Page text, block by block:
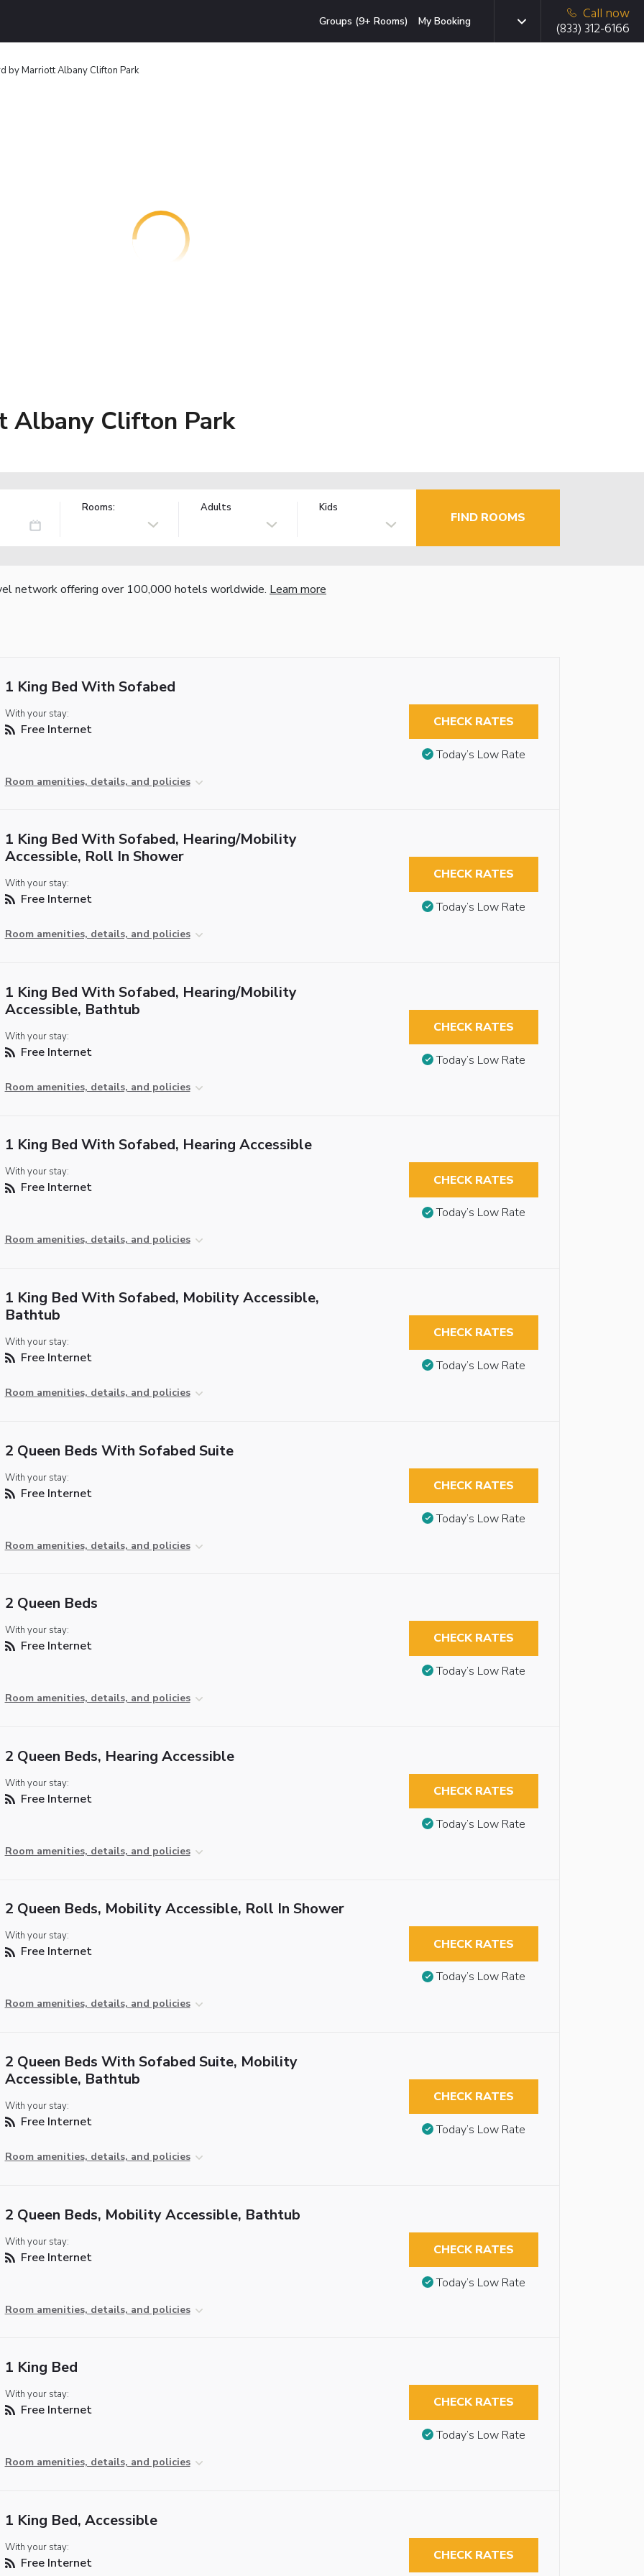
Groups (9+ Rooms) My Booking
Call now
(833) 312-6166
by Marriott Albany Clifton Park
Albany Clifton Park
Rooms: Adults Kids
FIND ROOMS
network offering over 100,000 hotels worldwide. Learn more
1 King Bed With Sofabed
With your stay:
Free Internet
Room amenities, details, and policies
CHECK RATES
Today’s Low Rate
1 King Bed With Sofabed, Hearing/Mobility
Accessible, Roll In Shower
With your stay:
Free Internet
Room amenities, details, and policies
CHECK RATES
Today’s Low Rate
1 King Bed With Sofabed, Hearing/Mobility
Accessible, Bathtub
With your stay:
Free Internet
Room amenities, details, and policies
CHECK RATES
Today’s Low Rate
1 King Bed With Sofabed, Hearing Accessible
With your stay:
Free Internet
Room amenities, details, and policies
CHECK RATES
Today’s Low Rate
1 King Bed With Sofabed, Mobility Accessible,
Bathtub
With your stay:
Free Internet
Room amenities, details, and policies
CHECK RATES
Today’s Low Rate
2 Queen Beds With Sofabed Suite
With your stay:
Free Internet
Room amenities, details, and policies
CHECK RATES
Today’s Low Rate
2 Queen Beds
With your stay:
Free Internet
Room amenities, details, and policies
CHECK RATES
Today’s Low Rate
2 Queen Beds, Hearing Accessible
With your stay:
Free Internet
Room amenities, details, and policies
CHECK RATES
Today’s Low Rate
2 Queen Beds, Mobility Accessible, Roll In Shower
With your stay:
Free Internet
Room amenities, details, and policies
CHECK RATES
Today’s Low Rate
2 Queen Beds With Sofabed Suite, Mobility
Accessible, Bathtub
With your stay:
Free Internet
Room amenities, details, and policies
CHECK RATES
Today’s Low Rate
2 Queen Beds, Mobility Accessible, Bathtub
With your stay:
Free Internet
Room amenities, details, and policies
CHECK RATES
Today’s Low Rate
1 King Bed
With your stay:
Free Internet
Room amenities, details, and policies
CHECK RATES
Today’s Low Rate
1 King Bed, Accessible
With your stay:
Free Internet CHECK RATES